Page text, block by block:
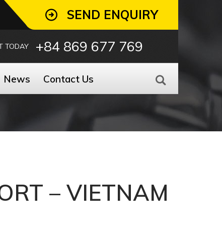
SEND ENQUIRY
TODAY +84 869 677 769
News Contact Us
– VIETNAM